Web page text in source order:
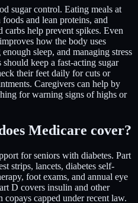
sugar control. Eating meals at
and lean proteins, and
help prevent spikes. Even
how the body uses
sleep, and managing stress
keep a fast-acting sugar
their feet daily for cuts or
Caregivers can help by
for warning signs of highs or
Medicare cover?
for seniors with diabetes. Part
strips, lancets, diabetes self-
foot exams, and annual eye
D covers insulin and other
capped under recent law.